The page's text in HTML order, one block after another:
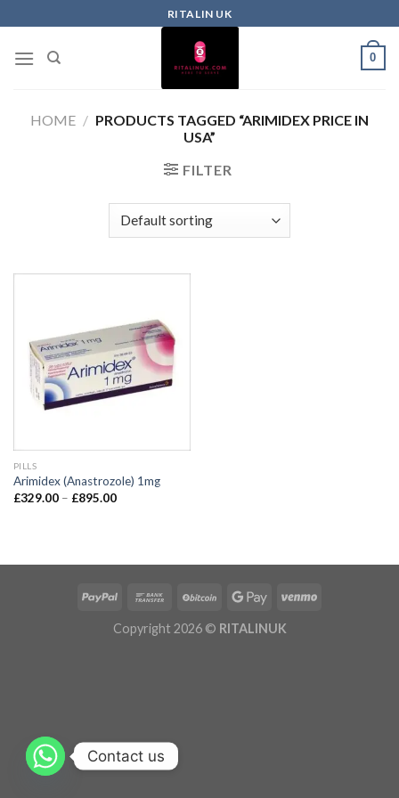
RITALIN UK
0
HOME / PRODUCTS TAGGED “ARIMIDEX PRICE IN
USA”
FILTER
PILLS
Arimidex (Anastrozole) 1mg
£329.00 – £895.00
Copyright 2026 © RITALINUK
Contact us